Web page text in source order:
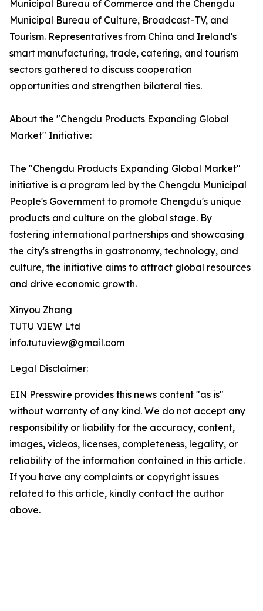
Municipal Bureau of Commerce and the Chengdu
Municipal Bureau of Culture, Broadcast-TV, and
Tourism. Representatives from China and Ireland's
smart manufacturing, trade, catering, and tourism
sectors gathered to discuss cooperation
opportunities and strengthen bilateral ties.
About the "Chengdu Products Expanding Global
Market" Initiative:
The "Chengdu Products Expanding Global Market"
initiative is a program led by the Chengdu Municipal
People's Government to promote Chengdu's unique
products and culture on the global stage. By
fostering international partnerships and showcasing
the city's strengths in gastronomy, technology, and
culture, the initiative aims to attract global resources
and drive economic growth.
Xinyou Zhang
TUTU VIEW Ltd
info.tutuview@gmail.com
Legal Disclaimer:
EIN Presswire provides this news content "as is"
without warranty of any kind. We do not accept any
responsibility or liability for the accuracy, content,
images, videos, licenses, completeness, legality, or
reliability of the information contained in this article.
If you have any complaints or copyright issues
related to this article, kindly contact the author
above.